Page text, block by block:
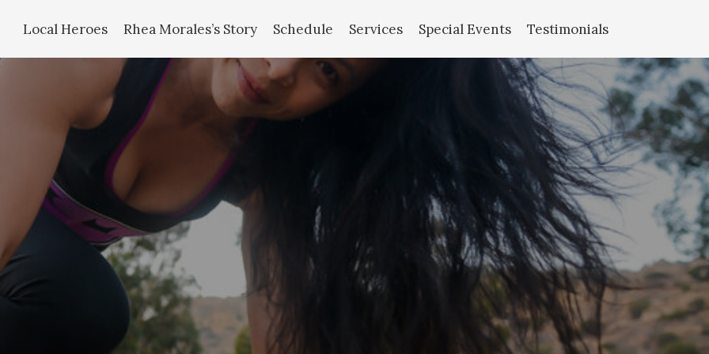
Local Heroes Rhea Morales’s Story Schedule Services Special Events Testimonials